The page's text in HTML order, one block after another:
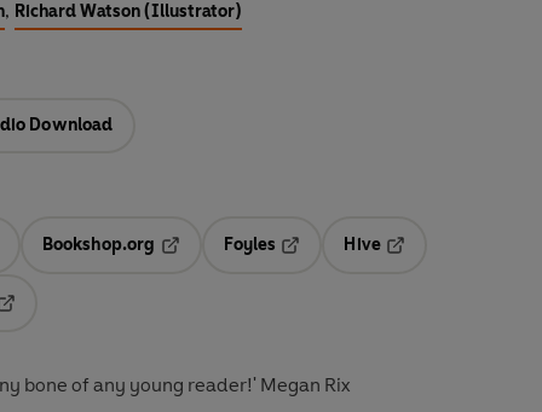
, Richard Watson (Illustrator)
Download
in a new tab
Bookshop.org
Opens in a new tab
Foyles
Hive
bone of any young reader!' Megan Rix